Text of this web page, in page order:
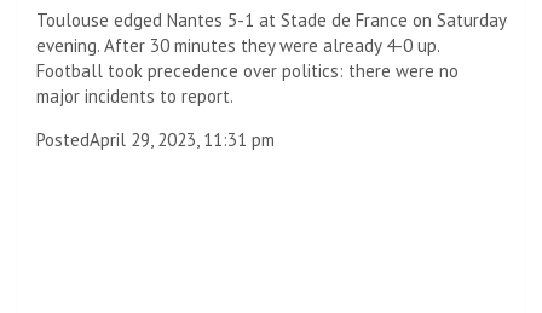
Toulouse edged Nantes 5-1 at Stade de France on Saturday
evening. After 30 minutes they were already 4-0 up.
Football took precedence over politics: there were no
major incidents to report.
PostedApril 29, 2023, 11:31 pm